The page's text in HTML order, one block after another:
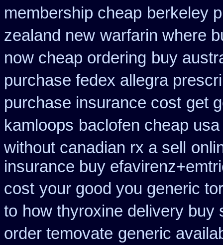
membership cheap berkeley
zealand new warfarin where
now cheap ordering buy
purchase fedex allegra
purchase insurance cost get
kamloops baclofen cheap
without canadian rx a sell
insurance buy
cost your good you generic
to how thyroxine delivery buy
order temovate generic